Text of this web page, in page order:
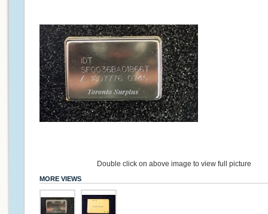
Double click on above image to view full picture
MORE VIEWS